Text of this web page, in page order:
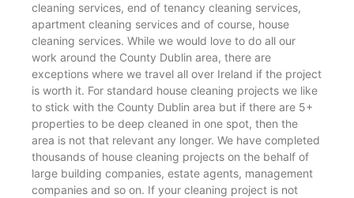
cleaning services, end of tenancy cleaning services,
apartment cleaning services and of course, house
cleaning services. While we would love to do all our
work around the County Dublin area, there are
exceptions where we travel all over Ireland if the project
is worth it. For standard house cleaning projects we like
to stick with the County Dublin area but if there are 5+
properties to be deep cleaned in one spot, then the
area is not that relevant any longer. We have completed
thousands of house cleaning projects on the behalf of
large building companies, estate agents, management
companies and so on. If your cleaning project is not